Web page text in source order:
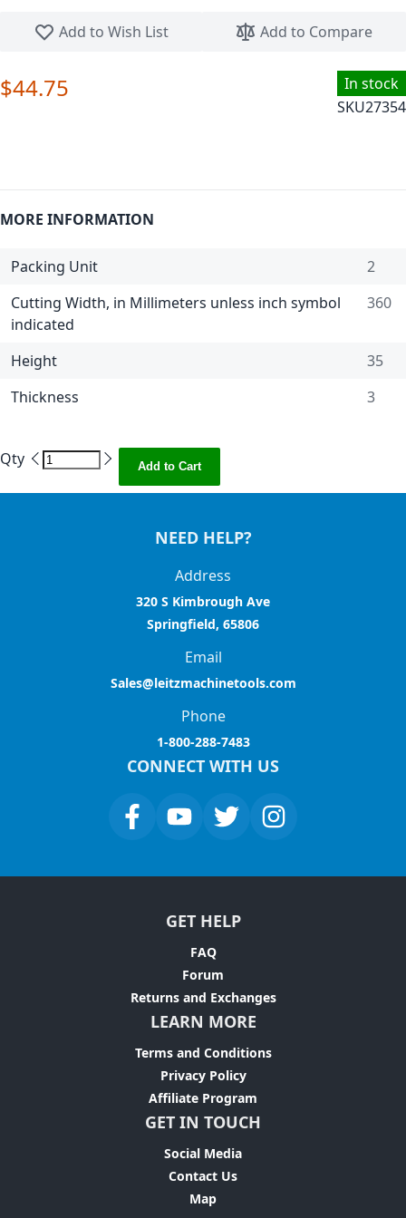
Add to Wish List
Add to Compare
In stock
SKU27354
$44.75
MORE INFORMATION
Packing Unit
2
Cutting Width, in Millimeters unless inch symbol
indicated
360
Height
35
Thickness
3
Qty Add to Cart
NEED HELP?
Address
320 S Kimbrough Ave
Springfield, 65806
Email
Sales@leitzmachinetools.com
Phone
1-800-288-7483
CONNECT WITH US
GET HELP
FAQ
Forum
Returns and Exchanges
LEARN MORE
Terms and Conditions
Privacy Policy
Affiliate Program
GET IN TOUCH
Social Media
Contact Us
Map